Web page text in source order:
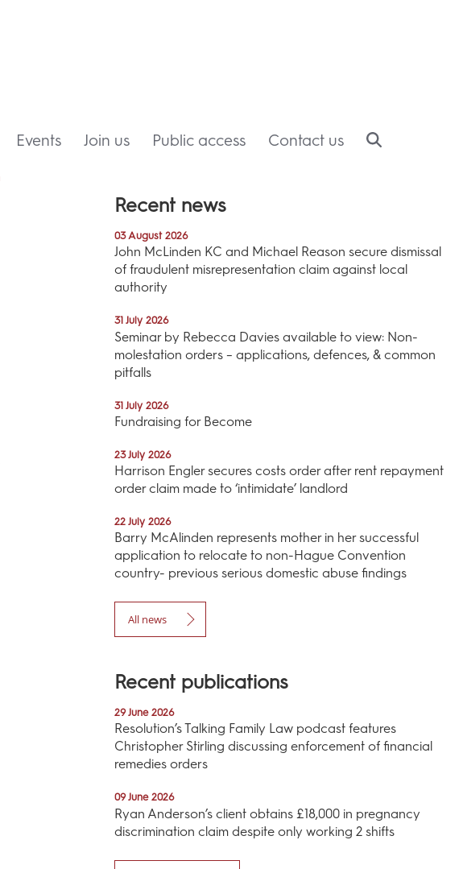
Events Join us Public access Contact us
Recent news
03 August 2026
John McLinden KC and Michael Reason secure dismissal
of fraudulent misrepresentation claim against local
authority
31 July 2026
Seminar by Rebecca Davies available to view: Non-
molestation orders – applications, defences, & common
pitfalls
31 July 2026
Fundraising for Become
23 July 2026
Harrison Engler secures costs order after rent repayment
order claim made to ‘intimidate’ landlord
22 July 2026
Barry McAlinden represents mother in her successful
application to relocate to non-Hague Convention
country- previous serious domestic abuse findings
All news
Recent publications
29 June 2026
Resolution’s Talking Family Law podcast features
Christopher Stirling discussing enforcement of financial
remedies orders
09 June 2026
Ryan Anderson’s client obtains £18,000 in pregnancy
discrimination claim despite only working 2 shifts